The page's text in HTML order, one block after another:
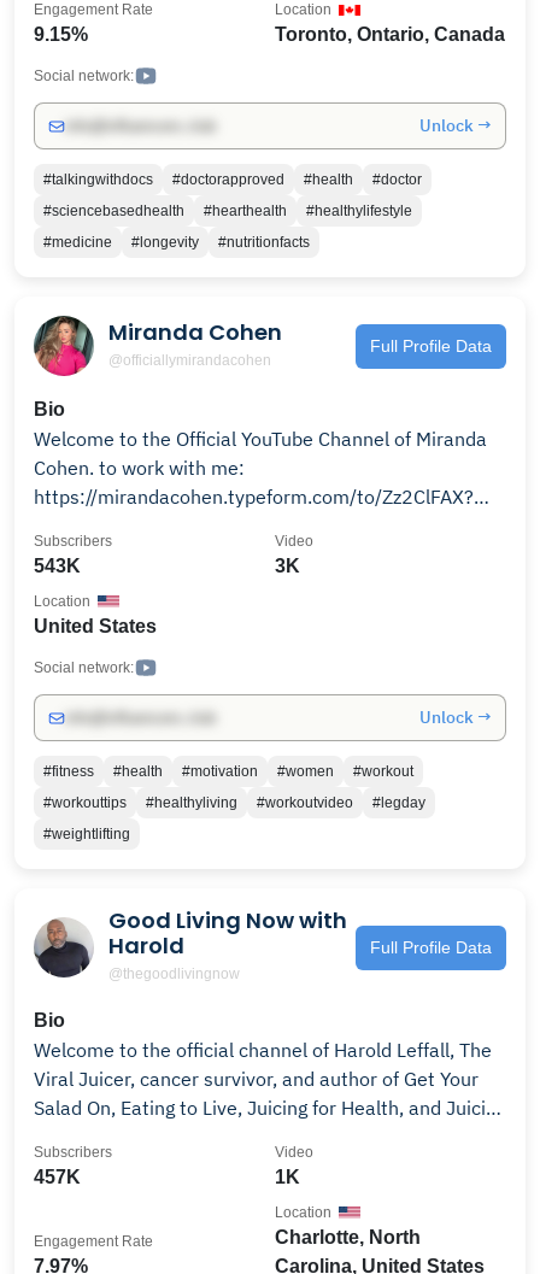
Through short, topic-specific videos that blend insight
and humour, Dr. Zalzal and Dr. Weening connect with
patients at every stage of their journey to inform,
educate, and empower. Learn how to properly prepare
for surgery, surgery risks, what to expect after
Talking with Docs Vision: To support people’s healing
journeys–from clinical diagnosis to surgery to
recovery–through memorable chats that include
To learn more about how to take charge of your own
health, visit www.talkingwithdocs.com.
9.15%
Engagement Rate
Toronto, Ontario, Canada
Location
Social network:
Unlock →
#talkingwithdocs #doctorapproved #health
#doctor
#sciencebasedhealth
#hearthealth
#healthylifestyle
#medicine
#longevity #nutritionfacts
Miranda Cohen
@officiallymirandacohen
Full Profile Data
Bio
Welcome to the Official YouTube Channel of Miranda
Cohen. to work with me:
https://mirandacohen.typeform.com/to/Zz2ClFAX?
source=l.instagram.com
543K
Subscribers
3K
Video
United States
Location
Social network:
Unlock →
#fitness #health #motivation #women
#workout
#workouttips
#healthyliving #workoutvideo
#legday
#weightlifting
Good Living Now with
Harold
@thegoodlivingnow
Full Profile Data
Bio
Welcome to the official channel of Harold Leffall, The
Viral Juicer, cancer survivor, and author of Get Your
Salad On, Eating to Live, Juicing for Health, and Juicing
supplement brand. Harold shares powerful insights
chronic stress through faith, nutrition, fasting, and
holistic wellness. As seen on Good Day Charlotte, NBC
457K
Subscribers
1K
Video
7.97%
Engagement Rate
Charlotte, North
Carolina, United States
Location